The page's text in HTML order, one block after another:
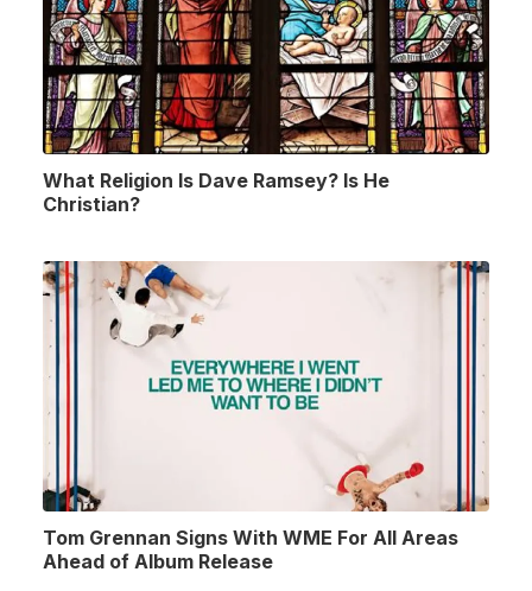
What Religion Is Dave Ramsey? Is He
Christian?
Tom Grennan Signs With WME For All Areas
Ahead of Album Release